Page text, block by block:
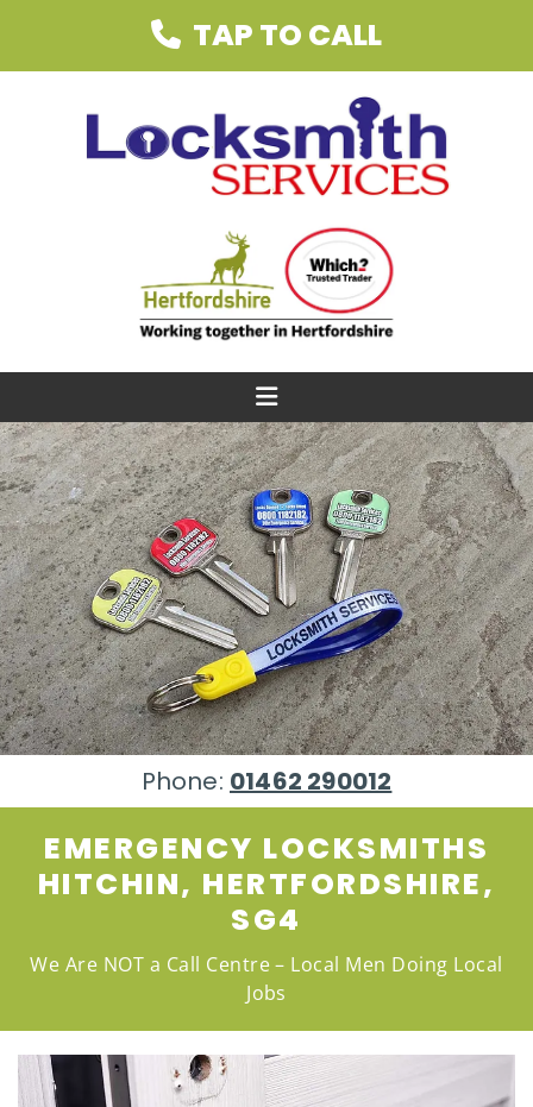
TAP TO CALL
Phone: 01462 290012
EMERGENCY LOCKSMITHS
HITCHIN, HERTFORDSHIRE,
SG4
We Are NOT a Call Centre – Local Men Doing Local
Jobs